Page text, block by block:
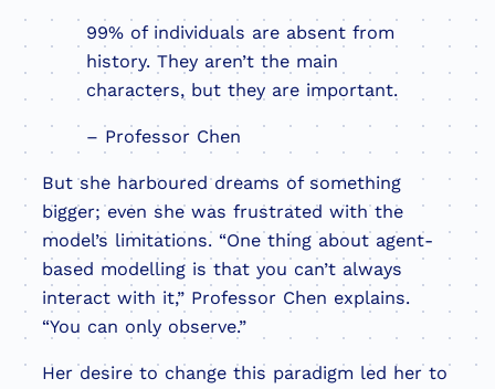
99% of individuals are absent from
history. They aren’t the main
characters, but they are important.
– Professor Chen
But she harboured dreams of something
bigger; even she was frustrated with the
model’s limitations. “One thing about agent-
based modelling is that you can’t always
interact with it,” Professor Chen explains.
“You can only observe.”
Her desire to change this paradigm led her to